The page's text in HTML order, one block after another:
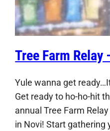
Tree Farm Relay
Yule wanna get
Get ready to ho-ho-hit
annual Tree Farm
in Novi! Start gathering